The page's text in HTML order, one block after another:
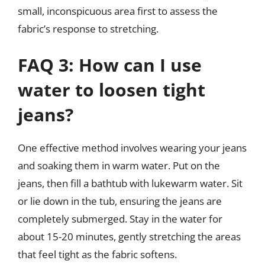
small, inconspicuous area first to assess the
fabric’s response to stretching.
FAQ 3: How can I use
water to loosen tight
jeans?
One effective method involves wearing your jeans
and soaking them in warm water. Put on the
jeans, then fill a bathtub with lukewarm water. Sit
or lie down in the tub, ensuring the jeans are
completely submerged. Stay in the water for
about 15-20 minutes, gently stretching the areas
that feel tight as the fabric softens.